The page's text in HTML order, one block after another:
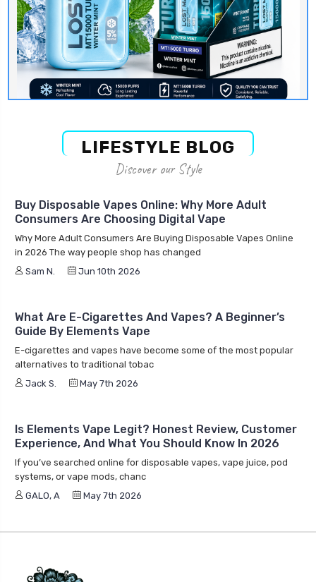
LIFESTYLE BLOG
Discover our Style
Buy Disposable Vapes Online: Why More Adult
Consumers Are Choosing Digital Vape
Why More Adult Consumers Are Buying Disposable Vapes Online
in 2026 The way people shop has changed
Sam N.
Jun 10th 2026
What Are E-Cigarettes And Vapes? A Beginner’s
Guide By Elements Vape
E-cigarettes and vapes have become some of the most popular
alternatives to traditional tobac
Jack S.
May 7th 2026
Is Elements Vape Legit? Honest Review, Customer
Experience, And What You Should Know In 2026
If you’ve searched online for disposable vapes, vape juice, pod
systems, or vape mods, chanc
GALO, A
May 7th 2026